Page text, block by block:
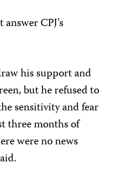
CPJ’s
his support and
but he refused to
sensitivity and fear
three months of
were no news